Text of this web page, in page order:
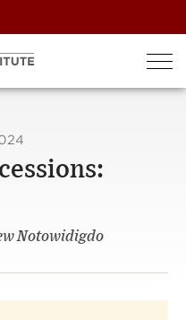
Notowidigdo